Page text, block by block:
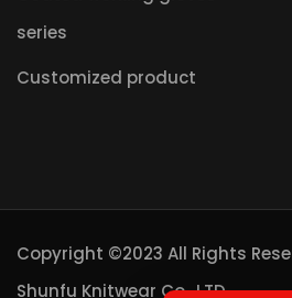
series
Customized product
Copyright ©2023 All Rights
Shunfu Knitwear Co., LTD.